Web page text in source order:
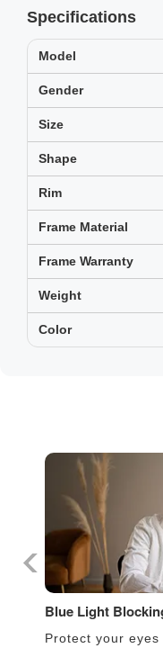
Specifications
Model
Gender
Size
Shape
Rim
Frame Material
Frame Warranty
Weight
Color
Blue Light
Protect your